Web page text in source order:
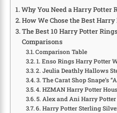
Why You Need a Harry Potter
How We Chose the Best
The Best 10 Harry Potter
Comparisons
Comparison Table
1. Enso Rings Harry Potter
2. Jeulia Deathly Hallows
3. The Carat Shop Snape’s
4. HZMAN Harry Potter
5. Alex and Ani Harry Potter
6. Harry Potter Sterling